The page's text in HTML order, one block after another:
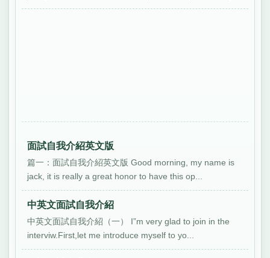
面試自我介紹英文版
篇一：面試自我介紹英文版 Good morning, my name is
jack, it is really a great honor to have this op...
中英文面試自我介紹
中英文面試自我介紹（一） I”m very glad to join in the
interviw.First,let me introduce myself to yo...